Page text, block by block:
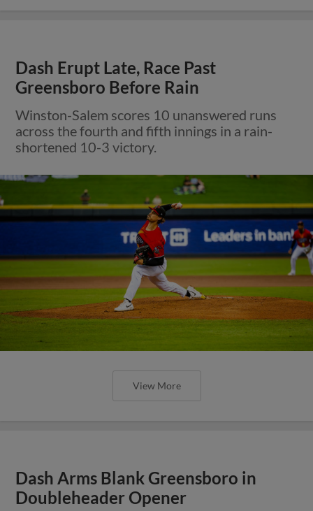
Dash Erupt Late, Race Past
Greensboro Before Rain
Winston-Salem scores 10 unanswered runs
across the fourth and fifth innings in a rain-
shortened 10-3 victory.
View More
Dash Arms Blank Greensboro in
Doubleheader Opener